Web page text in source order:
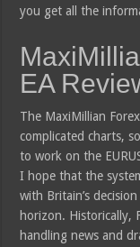
you get all the
EA
The MaxiMillian
complicated charts,
to work on the
I hope that the
with Britain’s
horizon. Historically,
handling news and